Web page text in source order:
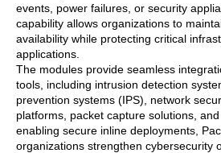
events, power failures, or security
capability allows organizations to
availability while protecting critical
applications.
The modules provide seamless
tools, including intrusion detection
prevention systems (IPS), network
platforms, packet capture solutions,
enabling secure inline deployments,
organizations strengthen cybersecurity